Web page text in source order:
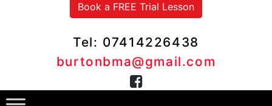
Book a FREE Trial Lesson
Tel: 07414226438
burtonbma@gmail.com